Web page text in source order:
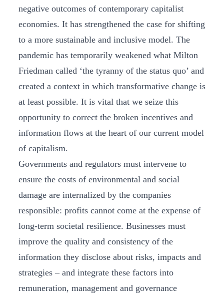
negative outcomes of contemporary capitalist
economies. It has strengthened the case for shifting
to a more sustainable and inclusive model. The
pandemic has temporarily weakened what Milton
Friedman called ‘the tyranny of the status quo’ and
created a context in which transformative change is
at least possible. It is vital that we seize this
opportunity to correct the broken incentives and
information flows at the heart of our current model
of capitalism.
Governments and regulators must intervene to
ensure the costs of environmental and social
damage are internalized by the companies
responsible: profits cannot come at the expense of
long-term societal resilience. Businesses must
improve the quality and consistency of the
information they disclose about risks, impacts and
strategies – and integrate these factors into
remuneration, management and governance